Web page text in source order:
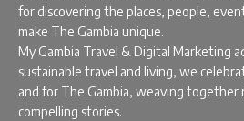
for discovering the places, people,
make The Gambia unique.
My Gambia Travel & Digital Marketing
sustainable travel and living, we
and for The Gambia, weaving together
compelling stories.